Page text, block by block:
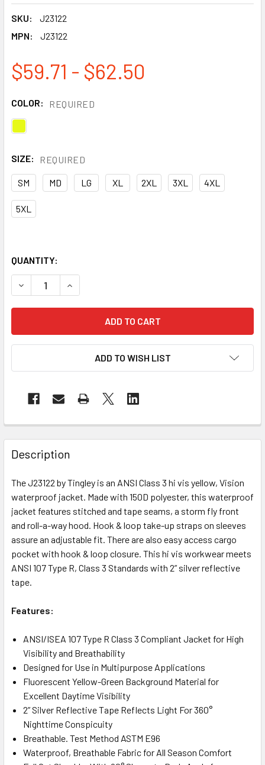
SKU:
J23122
MPN:
J23122
$59.71 - $62.50
COLOR: REQUIRED
SIZE: REQUIRED
SM MD LG XL 2XL 3XL 4XL
5XL
QUANTITY:
DECREASE QUANTITY OF TINGLEY CLASS 3 HI VIS VISION
INCREASE QUANTITY OF TINGLEY CLASS 3 HI
ADD TO WISH LIST
Description
The J23122 by Tingley is an ANSI Class 3 hi vis yellow, Vision
waterproof jacket. Made with 150D polyester, this waterproof
jacket features stitched and tape seams, a storm fly front
and roll-a-way hood. Hook & loop take-up straps on sleeves
assure an adjustable fit. There are also easy access cargo
pocket with hook & loop closure. This hi vis workwear meets
ANSI 107 Type R, Class 3 Standards with 2” silver reflective
tape.
Features:
ANSI/ISEA 107 Type R Class 3 Compliant Jacket for High
Visibility and Breathability
Designed for Use in Multipurpose Applications
Fluorescent Yellow-Green Background Material for
Excellent Daytime Visibility
2” Silver Reflective Tape Reflects Light For 360°
Nighttime Conspicuity
Breathable. Test Method ASTM E96
Waterproof, Breathable Fabric for All Season Comfort